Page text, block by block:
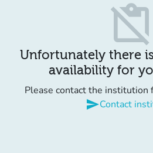
content_paste_off
Unfortunately there
availability for
Please contact the institution
sendContact